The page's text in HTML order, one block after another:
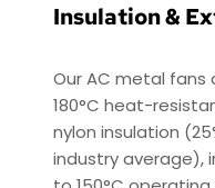
Insulation &
Our AC metal fans
180°C heat-
nylon insulation
industry average),